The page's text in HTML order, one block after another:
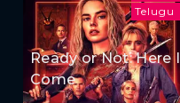
Telugu
Ready or Not: Here I
Come